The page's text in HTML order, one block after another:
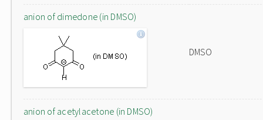
anion of dimedone (in DMSO)
DMSO
anion of acetylacetone (in DMSO)